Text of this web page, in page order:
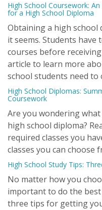
High School Coursework:
for a High School Diploma
Obtaining a high school
it seems. Students
courses before
article to learn more
school students need to
High School Diplomas:
Coursework
Are you wondering
high school diploma?
required classes you
classes you can choose
High School Study Tips:
No matter how you
important to do the
three tips for getting